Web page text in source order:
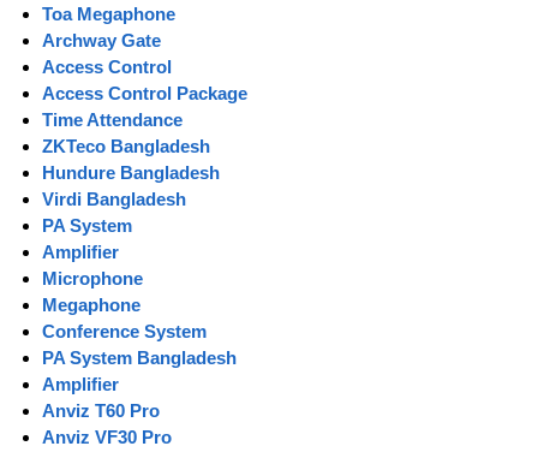
Toa Megaphone
Archway Gate
Access Control
Access Control Package
Time Attendance
ZKTeco Bangladesh
Hundure Bangladesh
Virdi Bangladesh
PA System
Amplifier
Microphone
Megaphone
Conference System
PA System Bangladesh
Amplifier
Anviz T60 Pro
Anviz VF30 Pro